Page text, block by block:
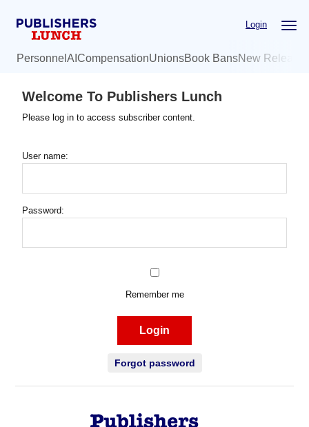
Login
Personnel AI CompensationUnionsBook BansNew
Welcome To Publishers Lunch
Please log in to access subscriber content.
User name:
Password:
Remember me
Login
Forgot password